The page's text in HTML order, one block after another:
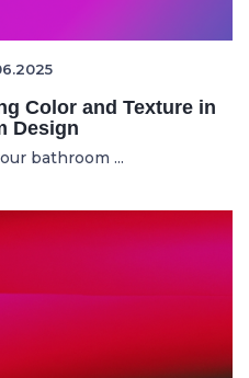
Color and Texture in
Design
bathroom ...